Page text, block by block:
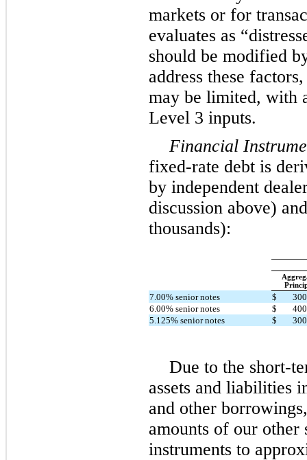
markets or for
evaluates as
should be modified
address these
may be limited, with
Level 3 inputs.
Financial
fixed-rate debt is
by independent
discussion above)
thousands):
7.00% senior notes $
6.00% senior notes
$
5.125% senior notes
$
Due to the short-
assets and liabilities
and other
amounts of our
instruments to